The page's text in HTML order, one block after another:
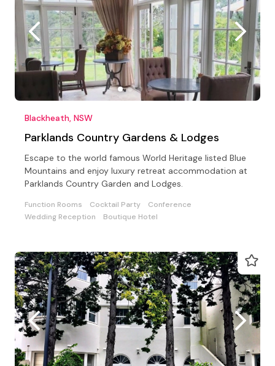
Blackheath, NSW
Parklands Country Gardens & Lodges
Escape to the world famous World Heritage listed Blue
Mountains and enjoy luxury retreat accommodation at
Parklands Country Garden and Lodges.
Function Rooms Cocktail Party
Conference
Wedding Reception
Boutique Hotel